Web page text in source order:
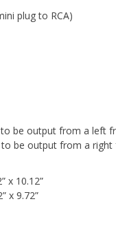
plug to RCA)
be output from a left
be output from a
x 10.12”
x 9.72”